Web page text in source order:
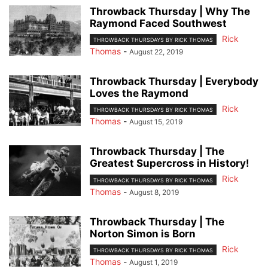
Throwback Thursday | Why The
Raymond Faced Southwest
THROWBACK THURSDAYS BY RICK THOMAS
Rick
Thomas - August 22, 2019
Throwback Thursday | Everybody
Loves the Raymond
THROWBACK THURSDAYS BY RICK THOMAS
Rick
Thomas - August 15, 2019
Throwback Thursday | The
Greatest Supercross in History!
THROWBACK THURSDAYS BY RICK THOMAS
Rick
Thomas - August 8, 2019
Throwback Thursday | The
Norton Simon is Born
THROWBACK THURSDAYS BY RICK THOMAS
Rick
Thomas - August 1, 2019